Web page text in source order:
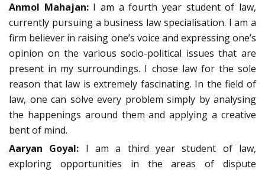
Anmol Mahajan:I am a fourth year student of law,
currently pursuing a business law specialisation. I am a
firm believer in raising one’s voice and expressing one’s
opinion on the various socio-political issues that are
present in my surroundings. I chose law for the sole
reason that law is extremely fascinating. In the field of
law, one can solve every problem simply by analysing
the happenings around them and applying a creative
bent of mind.
Aaryan Goyal: I am a third year student of law,
exploring opportunities in the areas of dispute